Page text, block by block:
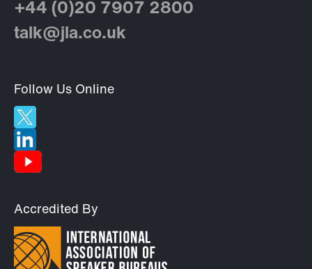
+44 (0)20 7907 2800
talk@jla.co.uk
Follow Us Online
Accredited By